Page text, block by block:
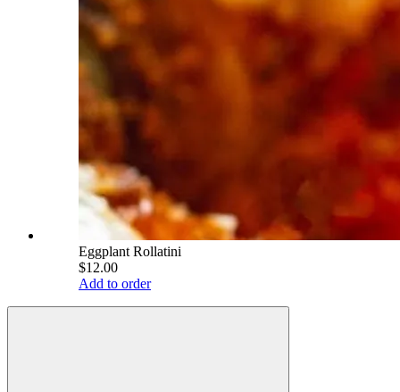
Eggplant Rollatini
$12.00
Add to order